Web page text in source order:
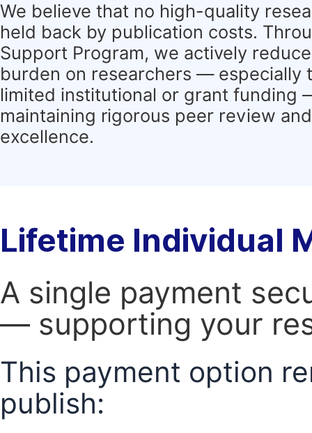
We believe that no high-quality
held back by publication costs.
Support Program, we actively
burden on researchers — especially
limited institutional or grant funding
maintaining rigorous peer review
excellence.
Lifetime Individual
A single payment
— supporting your
This payment option
publish: